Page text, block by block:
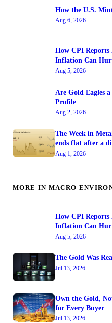
How the U.S.
Aug 6, 2026
How CPI
Inflation Can
Aug 5, 2026
Are Gold Eagles
Profile
Aug 2, 2026
The Week in
ends flat after a
Aug 1, 2026
MORE IN MACRO
How CPI
Inflation Can
Aug 5, 2026
The Gold Was
Jul 13, 2026
Own the Gold,
for Every Buyer
Jul 13, 2026